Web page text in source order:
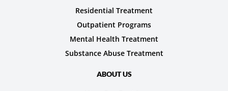
Residential Treatment
Outpatient Programs
Mental Health Treatment
Substance Abuse Treatment
ABOUT US